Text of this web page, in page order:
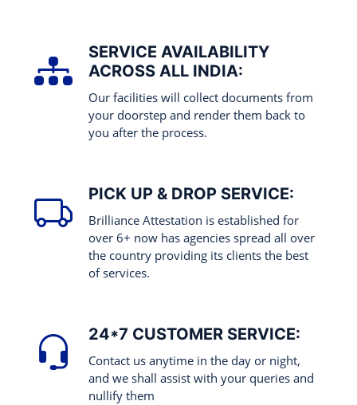
SERVICE AVAILABILITY
ACROSS ALL INDIA:
Our facilities will collect documents from
your doorstep and render them back to
you after the process.
PICK UP & DROP SERVICE:
Brilliance Attestation is established for
over 6+ now has agencies spread all over
the country providing its clients the best
of services.
24*7 CUSTOMER SERVICE:
Contact us anytime in the day or night,
and we shall assist with your queries and
nullify them